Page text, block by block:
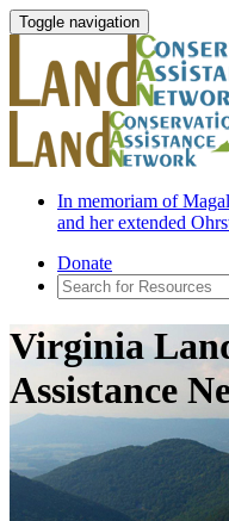
Toggle navigation
In memoriam of
and her extended
Donate
Virginia
Assistance